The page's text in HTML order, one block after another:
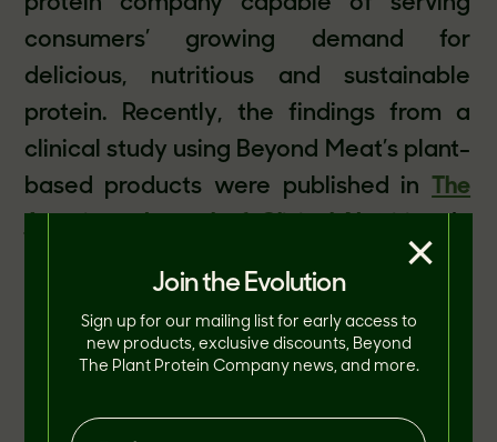
consumers’ growing demand for
delicious, nutritious and sustainable
protein. Recently, the findings from a
clinical study using Beyond Meat’s plant-
based products were published in
The
the study conducted at Stanford
University, researchers evaluated the
impact of replacing animal-based meat
with Beyond Meat plant-based meat
Join the Evolution
Sign up for our mailing list for early access to
new products, exclusive discounts, Beyond
The Plant Protein Company news, and more.
×